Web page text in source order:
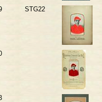
STG22